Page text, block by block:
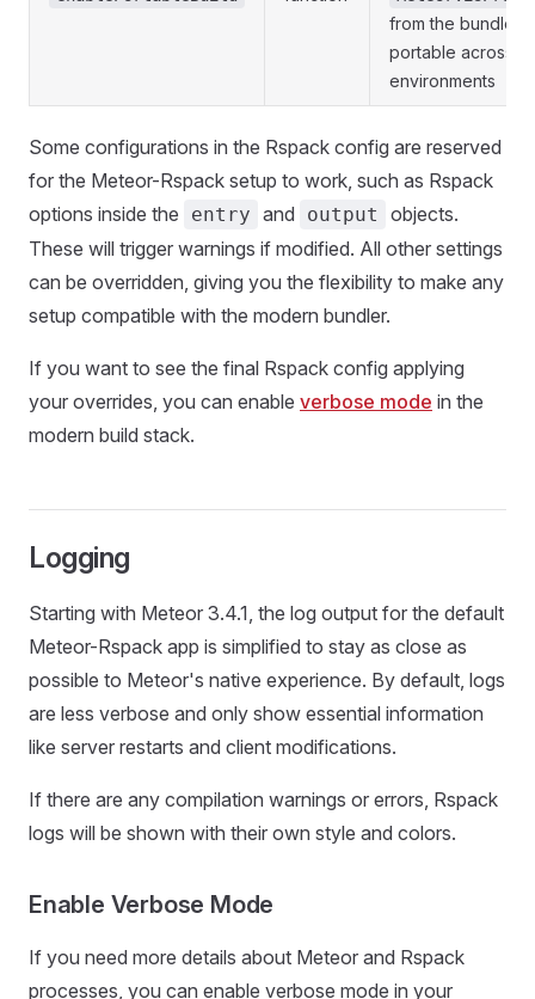
from the bundle,
portable across
environments
Some configurations in the Rspack config are reserved
for the Meteor-Rspack setup to work, such as Rspack
options inside the
entry and output
objects.
These will trigger warnings if modified. All other settings
can be overridden, giving you the flexibility to make any
setup compatible with the modern bundler.
If you want to see the final Rspack config applying
your overrides, you can enable verbose mode in the
modern build stack.
Logging
Starting with Meteor 3.4.1, the log output for the default
Meteor-Rspack app is simplified to stay as close as
possible to Meteor's native experience. By default, logs
are less verbose and only show essential information
like server restarts and client modifications.
If there are any compilation warnings or errors, Rspack
logs will be shown with their own style and colors.
Enable Verbose Mode
If you need more details about Meteor and Rspack
processes, you can enable verbose mode in your